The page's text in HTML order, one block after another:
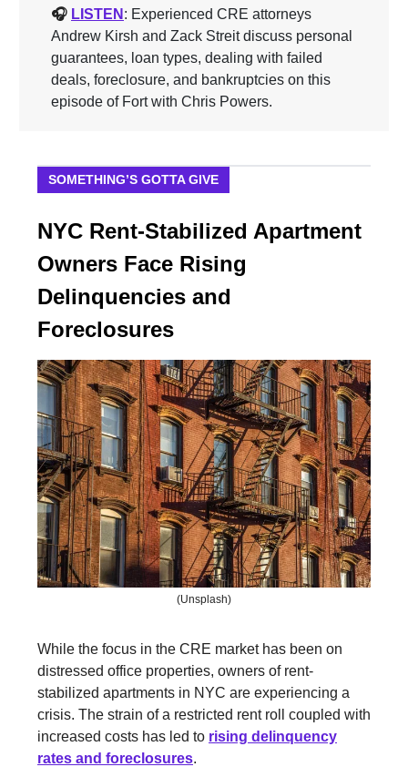
🎧 LISTEN : Experienced CRE attorneys
Andrew Kirsh and Zack Streit discuss personal
guarantees, loan types, dealing with failed
deals, foreclosure, and bankruptcies on this
episode of Fort with Chris Powers.
SOMETHING’S GOTTA GIVE
NYC Rent-Stabilized Apartment
Owners Face Rising
Delinquencies and
Foreclosures
(Unsplash)
While the focus in the CRE market has been on
distressed office properties, owners of rent-
stabilized apartments in NYC are experiencing a
crisis. The strain of a restricted rent roll coupled with
increased costs has led to rising delinquency
rates and foreclosures.